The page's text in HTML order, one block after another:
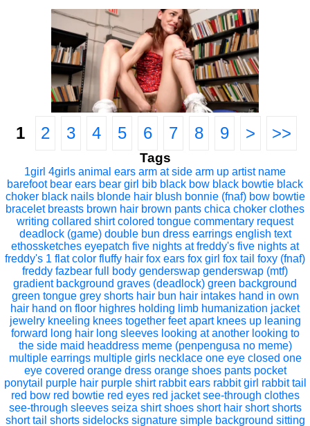
1 2 3 4 5 6 7 8 9 > >>
Tags
1girl 4girls animal ears arm at side arm up artist name
barefoot bear ears bear girl bib black bow black bowtie black
choker black nails blonde hair blush bonnie (fnaf) bow bowtie
bracelet breasts brown hair brown pants chica choker clothes
writing collared shirt colored tongue commentary request
deadlock (game) double bun dress earrings english text
ethossketches eyepatch five nights at freddy's five nights at
freddy's 1 flat color fluffy hair fox ears fox girl fox tail foxy (fnaf)
freddy fazbear full body genderswap genderswap (mtf)
gradient background graves (deadlock) green background
green tongue grey shorts hair bun hair intakes hand in own
hair hand on floor highres holding limb humanization jacket
jewelry kneeling knees together feet apart knees up leaning
forward long hair long sleeves looking at another looking to
the side maid headdress meme (penpengusa no meme)
multiple earrings multiple girls necklace one eye closed one
eye covered orange dress orange shoes pants pocket
ponytail purple hair purple shirt rabbit ears rabbit girl rabbit tail
red bow red bowtie red eyes red jacket see-through clothes
see-through sleeves seiza shirt shoes short hair short shorts
short tail shorts sidelocks signature simple background sitting